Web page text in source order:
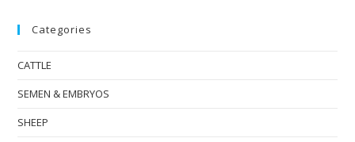
Categories
CATTLE
SEMEN & EMBRYOS
SHEEP